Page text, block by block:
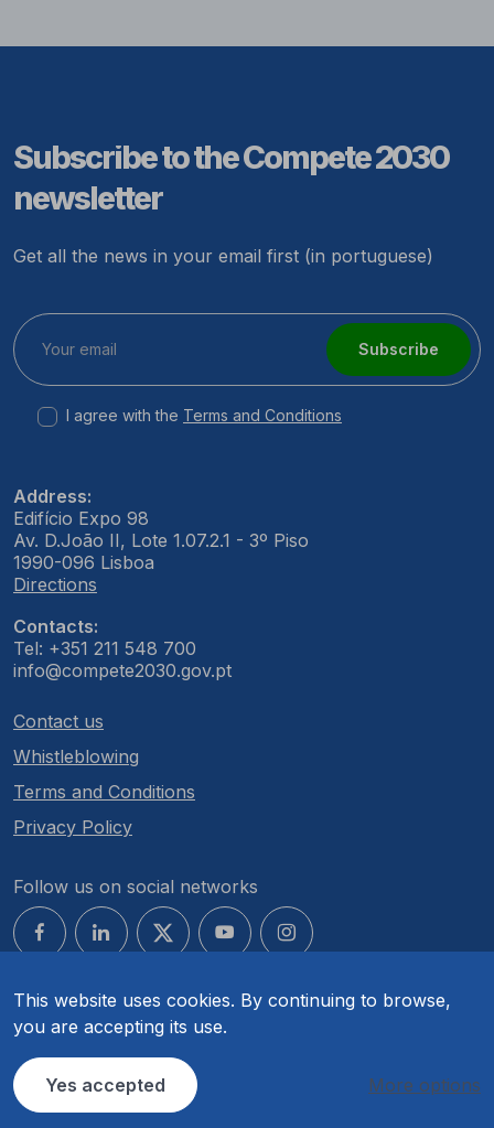
This website uses cookies. By continuing to browse,
you are accepting its use.
Yes accepted More options
Subscribe to the Compete 2030
newsletter
Get all the news in your email first (in portuguese)
Subscribe
I agree with the Terms and Conditions
Address:
Edifício Expo 98
Av. D.João II, Lote 1.07.2.1 - 3º Piso
1990-096 Lisboa
Directions
Contacts:
Tel: +351 211 548 700
info@compete2030.gov.pt
Contact us
Whistleblowing
Terms and Conditions
Privacy Policy
Follow us on social networks